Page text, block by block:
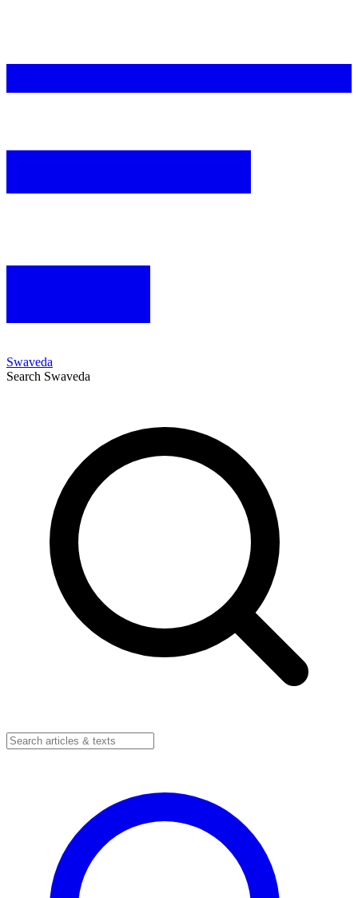
Swaveda
Search Swaveda